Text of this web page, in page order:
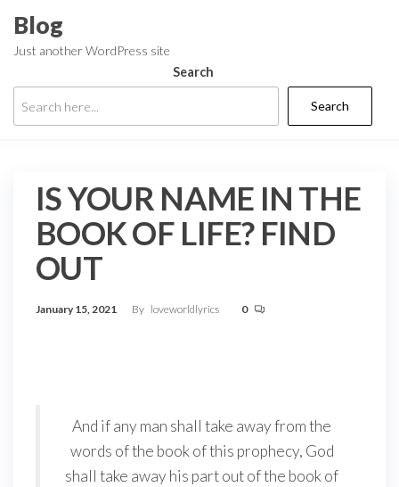
the
content
Blog
Just another WordPress site
Search
Search
IS YOUR NAME IN THE
BOOK OF LIFE? FIND
OUT
January 15, 2021 By loveworldlyrics 0
And if any man shall take away from the
words of the book of this prophecy, God
shall take away his part out of the book of